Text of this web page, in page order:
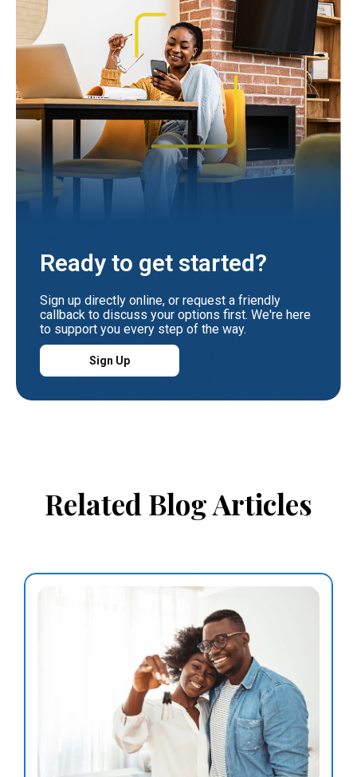
Ready to get started?
Sign up directly online, or request a friendly
callback to discuss your options first. We're here
to support you every step of the way.
Sign Up
Related Blog Articles